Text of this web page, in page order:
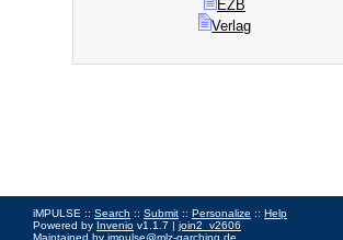
EZB
Verlag
iMPULSE :: Search :: Submit :: Personalize :: Help
Powered by Invenio v1.1.7 | join2_v2606
Maintained by impulse@mlz-garching.de